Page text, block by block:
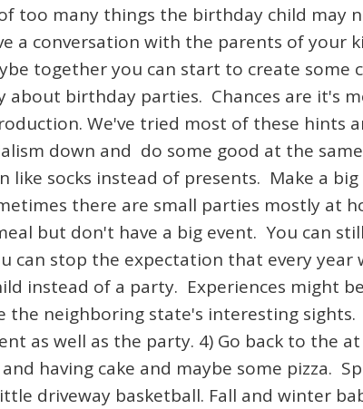
too many things the birthday child may
a conversation with the parents of your
together you can start to create some
about birthday parties. Chances are it's
We've tried most of these hints
down and do some good at the
socks instead of presents. Make a
there are small parties mostly at
but don't have a big event. You can
can stop the expectation that every year
instead of a party. Experiences might
the neighboring state's interesting
as well as the party. 4) Go back to the
having cake and maybe some pizza.
driveway basketball. Fall and winter